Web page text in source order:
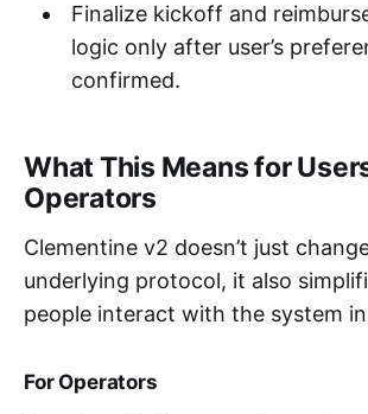
Finalize kickoff and
logic only after user’s
confirmed.
What This Means for
Operators
Clementine v2 doesn’t just
underlying protocol, it also
people interact with the system
For Operators